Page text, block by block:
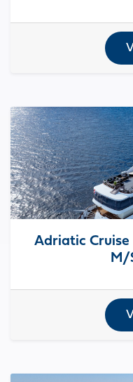
Adriatic Cruise
M/